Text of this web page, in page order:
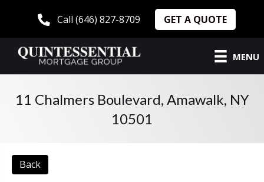
Call (646) 827-8709 GET A QUOTE
MENU
11 Chalmers Boulevard, Amawalk, NY
10501
Back